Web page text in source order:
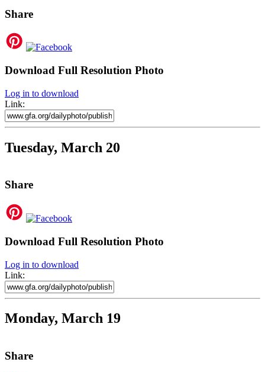
Share
Download Full Resolution Photo
Log in to download
Link:
Tuesday, March 20
Share
Download Full Resolution Photo
Log in to download
Link:
Monday, March 19
Share